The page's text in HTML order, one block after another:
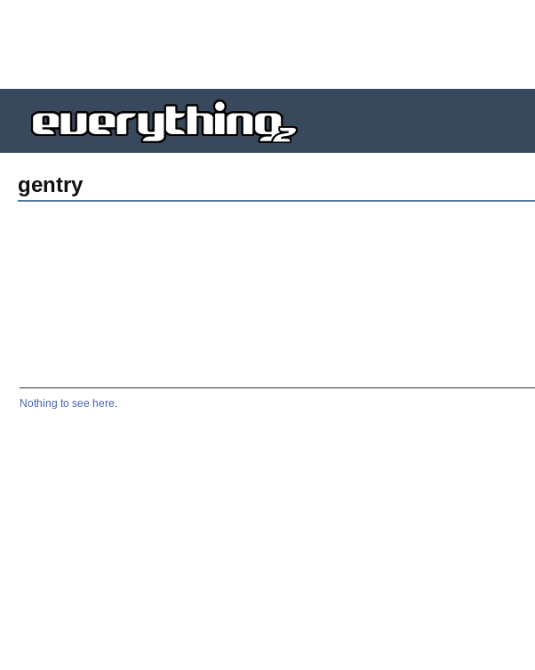
gentry
Nothing to see here.